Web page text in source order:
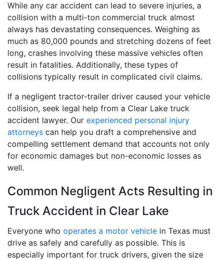
While any car accident can lead to severe injuries, a
collision with a multi-ton commercial truck almost
always has devastating consequences. Weighing as
much as 80,000 pounds and stretching dozens of feet
long, crashes involving these massive vehicles often
result in fatalities. Additionally, these types of
collisions typically result in complicated civil claims.
If a negligent tractor-trailer driver caused your vehicle
collision, seek legal help from a Clear Lake truck
accident lawyer. Our experienced personal injury
attorneys can help you draft a comprehensive and
compelling settlement demand that accounts not only
for economic damages but non-economic losses as
well.
Common Negligent Acts Resulting in
Truck Accident in Clear Lake
Everyone who operates a motor vehicle in Texas must
drive as safely and carefully as possible. This is
especially important for truck drivers, given the size